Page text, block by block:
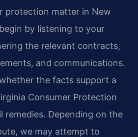
protection matter in New
by listening to your
the relevant contracts,
and communications.
the facts support a
Consumer Protection
remedies. Depending on the
we may attempt to